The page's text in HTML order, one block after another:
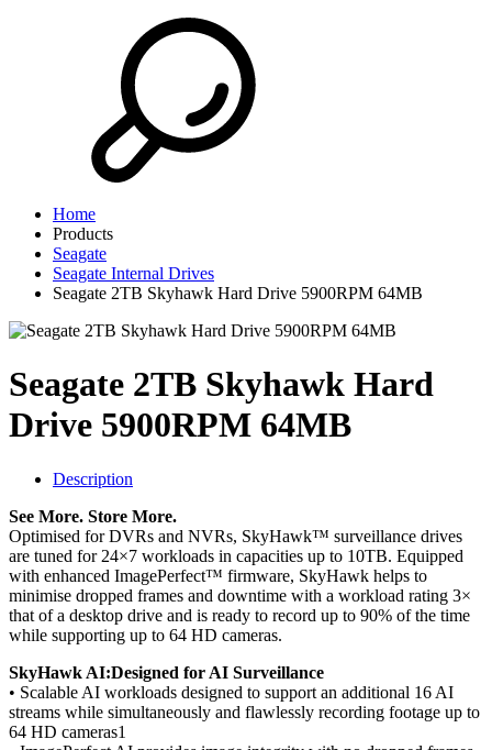
Home
Products
Seagate
Seagate Internal Drives
Seagate 2TB Skyhawk Hard Drive 5900RPM 64MB
Seagate 2TB Skyhawk Hard
Drive 5900RPM 64MB
Description
See More. Store More.
Optimised for DVRs and NVRs, SkyHawk™ surveillance drives
are tuned for 24×7 workloads in capacities up to 10TB. Equipped
with enhanced ImagePerfect™ firmware, SkyHawk helps to
minimise dropped frames and downtime with a workload rating 3×
that of a desktop drive and is ready to record up to 90% of the time
while supporting up to 64 HD cameras.
SkyHawk AI:Designed for AI Surveillance
• Scalable AI workloads designed to support an additional 16 AI
streams while simultaneously and flawlessly recording footage up to
64 HD cameras1